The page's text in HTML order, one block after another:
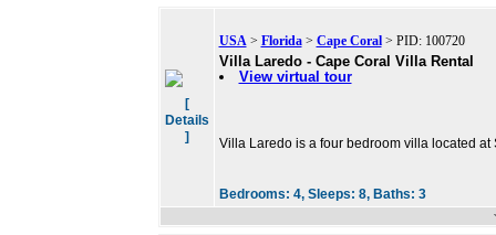
[
Details
]
USA> Florida> Cape Coral> PID: 100720
Villa Laredo - Cape Coral Villa Rental
View virtual tour
Villa Laredo is a four bedroom villa located
Bedrooms: 4, Sleeps: 8, Baths: 3